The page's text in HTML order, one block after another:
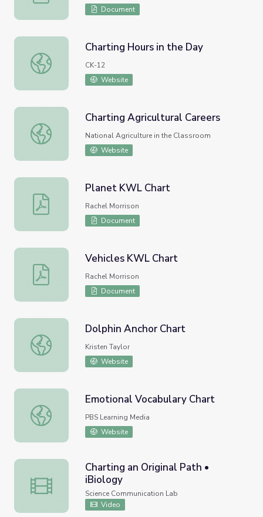
Document
Charting Hours in the Day
Charting Hours in the Day
CK-12
Website
Charting Agricultural Careers
Charting Agricultural Careers
National Agriculture in the Classroom
Website
Planet KWL Chart
Planet KWL Chart
Rachel Morrison
Document
Vehicles KWL Chart
Vehicles KWL Chart
Rachel Morrison
Document
Dolphin Anchor Chart
Dolphin Anchor Chart
Kristen Taylor
Website
Emotional Vocabulary Chart
Emotional Vocabulary Chart
PBS Learning Media
Website
Charting an Original Path • iBiology
Charting an Original Path •
iBiology
Science Communication Lab
Video